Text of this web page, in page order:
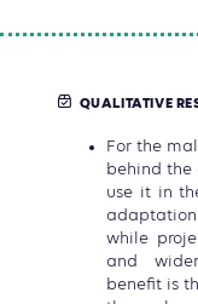
QUALITATIVE
For the
behind the
use it in
adaptation
while
and
benefit is